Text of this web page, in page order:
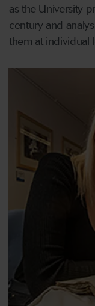
as the University
century and
them at individual